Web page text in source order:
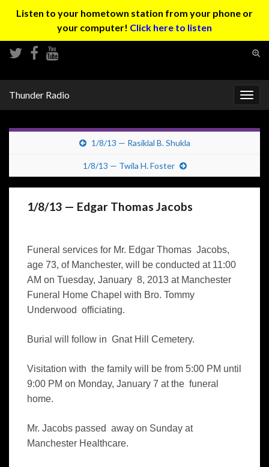
Listen to your hometown station from your phone or
your computer! Click here to listen
Thunder Radio
1/8/13 — Rasiklal B. Shukla
1/8/13 — Twila H. Foster
1/8/13 — Edgar Thomas Jacobs
Funeral services for Mr. Edgar Thomas Jacobs,
age 73, of Manchester, will be conducted at 11:00
AM on Tuesday, January 8, 2013 at Manchester
Funeral Home Chapel with Bro. Tommy
Underwood officiating.
Burial will follow in Gnat Hill Cemetery.
Visitation with the family will be from 5:00 PM until
9:00 PM on Monday, January 7 at the funeral
home.
Mr. Jacobs passed away on Sunday at
Manchester Healthcare.